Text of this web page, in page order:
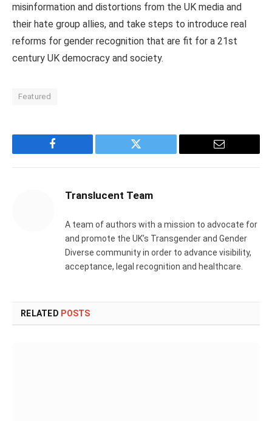
misinformation and distortions from the UK media and
their hate group allies, and take steps to introduce real
reforms for gender recognition that are fit for a 21st
century UK democracy and society.
Featured
Facebook Twitter Email
Translucent Team
A team of authors with a mission to advocate for
and promote the UK’s Transgender and Gender
Diverse community in order to advance visibility,
acceptance, legal recognition and healthcare.
RELATED POSTS